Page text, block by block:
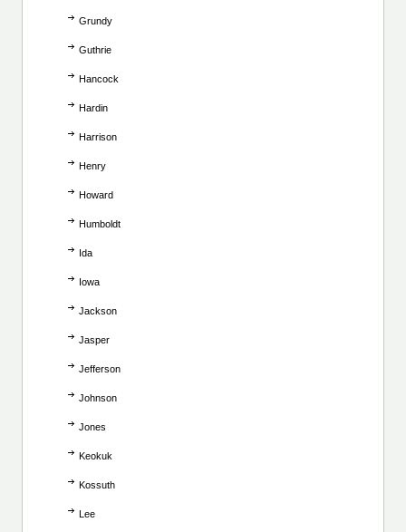
Grundy
Guthrie
Hancock
Hardin
Harrison
Henry
Howard
Humboldt
Ida
Iowa
Jackson
Jasper
Jefferson
Johnson
Jones
Keokuk
Kossuth
Lee